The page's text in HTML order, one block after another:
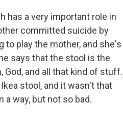
has a very important role in
committed suicide by
to play the mother, and she's
says that the stool is the
God, and all that kind of stuff.
stool, and it wasn't that
a way, but not so bad.